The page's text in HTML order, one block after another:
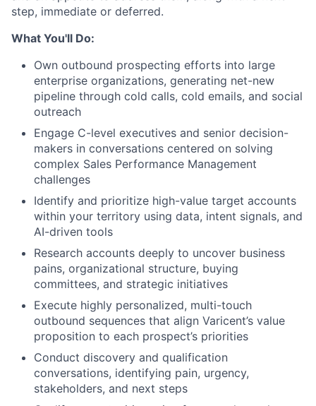
step, immediate or deferred.
What You'll Do:
Own outbound prospecting efforts into large
enterprise organizations, generating net-new
pipeline through cold calls, cold emails, and social
outreach
Engage C-level executives and senior decision-
makers in conversations centered on solving
complex Sales Performance Management
challenges
Identify and prioritize high-value target accounts
within your territory using data, intent signals, and
AI-driven tools
Research accounts deeply to uncover business
pains, organizational structure, buying
committees, and strategic initiatives
Execute highly personalized, multi-touch
outbound sequences that align Varicent’s value
proposition to each prospect’s priorities
Conduct discovery and qualification
conversations, identifying pain, urgency,
stakeholders, and next steps